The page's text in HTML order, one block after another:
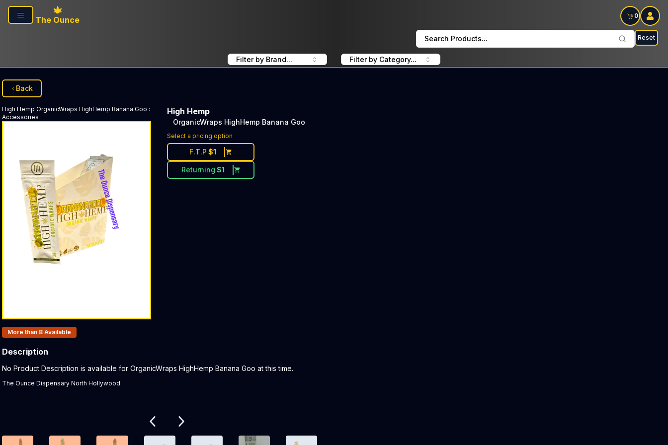
Skip to main content
The Ounce
0
Search Products... Reset
Filter by Brand... Filter by Category...
Back
High Hemp OrganicWraps HighHemp Banana Goo :
Accessories
High Hemp
OrganicWraps HighHemp Banana Goo
Select a pricing option
F.T.P $1
Returning $1
Products In Inventory:
More than 8 Available
Description
Product Description:
No Product Description is available for OrganicWraps HighHemp Banana Goo at this time.
The Ounce Dispensary North Hollywood